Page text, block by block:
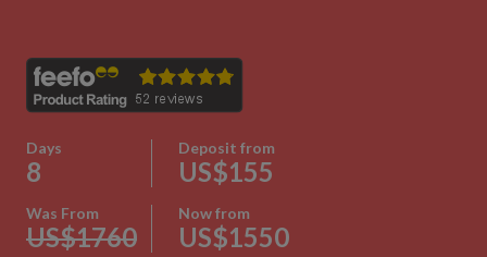
Days
8
Deposit from
US$155
Was From
US$1760
Now from
US$1550